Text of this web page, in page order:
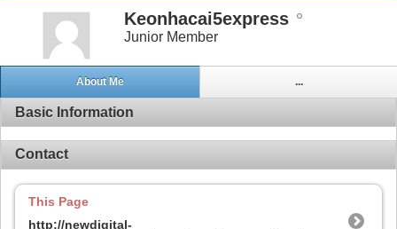
Keonhacai5express
Junior Member
About Me ...
Basic Information
Contact
This Page
http://newdigital-